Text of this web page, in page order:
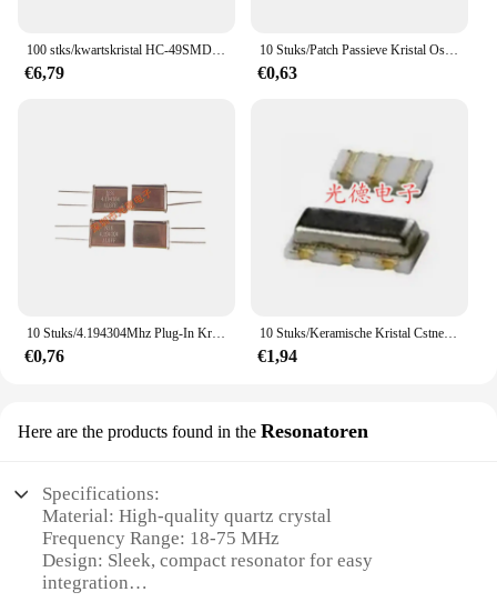
100 stks/kwartskristal HC-49SMD 20.000 MHZ patch passieve kristal 20 MHZ 2-pin resonator echte goederen
€6,79
10 Stuks/Patch Passieve Kristal Oscillator 8.000Mhz 8Mhz 8M HC-49S Smd Kristal Resonator Origineel In Voorraad
€0,63
10 Stuks/4.194304Mhz Plug-In Kristal HC-49U 4.194304M 4.1943Mhz Quartz Passieve Kristaloscillator
€0,76
10 Stuks/Keramische Kristal Cstne8m00g550000r0 8Mhz 8M 3.2*1.3Mm Patch Statief Resonantie
€1,94
Here are the products found in the Resonatoren
Specifications:
Material: High-quality quartz crystal
Frequency Range: 18-75 MHz
Design: Sleek, compact resonator for easy
integration